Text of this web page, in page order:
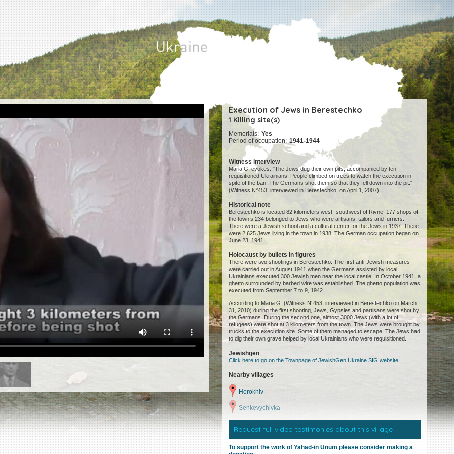
Execution of Jews in Berestechko
1 Killing site(s)
Memorials: Yes
Period of occupation: 1941-1944
Witness interview
Maria G. evokes: "The Jews dug their own pits, accompanied by ten
requisitioned Ukrainians. People climbed on trees to watch the execution in
spite of the ban. The Germans shot them so that they fell down into the pit."
(Witness N°453, interviewed in Berestechko, on April 1, 2007).
Historical note
Berestechko is located 82 kilometers west- southwest of Rivne. 177 shops of
the town’s 234 belonged to Jews who were artisans, tailors and furriers.
There were a Jewish school and a cultural center for the Jews in 1937. There
were 2,625 Jews living in the town in 1938. The German occupation began on
June 23, 1941.
Holocaust by bullets in figures
There were two shootings in Berestechko. The first anti-Jewish measures
were carried out in August 1941 when the Germans assisted by local
Ukrainians executed 300 Jewish men near the local castle. In October 1941, a
ghetto surrounded by barbed wire was established. The ghetto population was
executed from September 7 to 9, 1942.
According to Maria G. (Witness N°453, interviewed in Berestechko on March
31, 2010) during the first shooting, Jews, Gypsies and partisans were shot by
the Germans. During the second one, almost 3000 Jews (with a lot of
refugees) were shot at 3 kilometers from the town. The Jews were brought by
trucks to the execution site. Some of them managed to escape. The Jews had
to dig their own grave helped by local Ukrainians who were requisitioned.
Jewishgen
Click here to go on the Townpage of JewishGen Ukraine SIG website
Nearby villages
Horokhiv
Senkevychivka
Request full video testimonies about this village
To support the work of Yahad-in Unum please consider making a